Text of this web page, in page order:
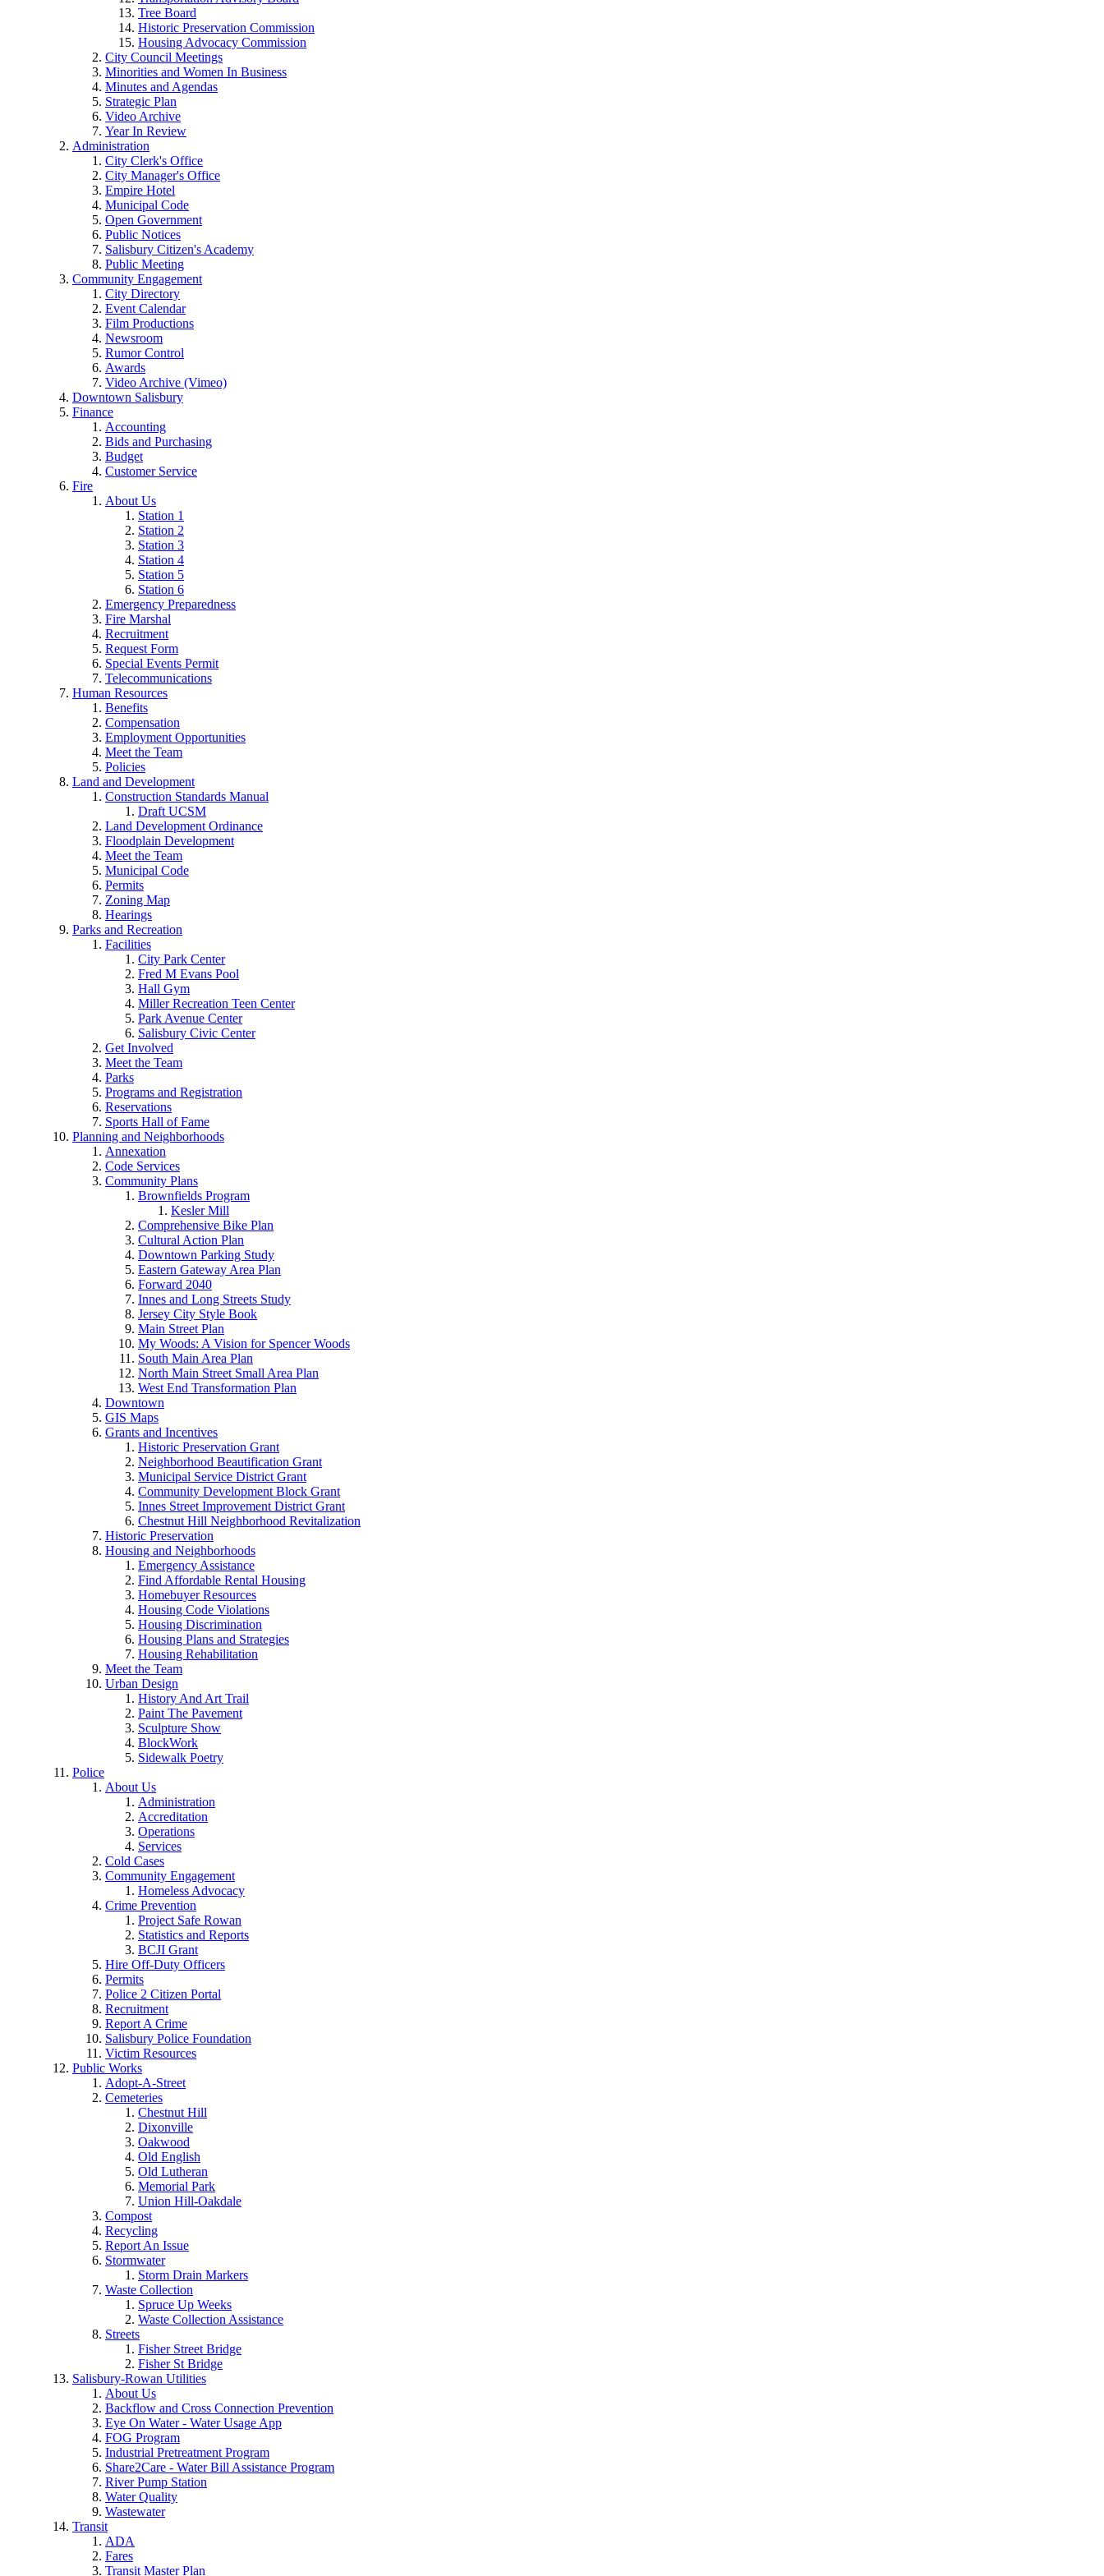
Tree Board
Historic Preservation Commission
Housing Advocacy Commission
City Council Meetings
Minorities and Women In Business
Minutes and Agendas
Strategic Plan
Video Archive
Year In Review
Administration
City Clerk's Office
City Manager's Office
Empire Hotel
Municipal Code
Open Government
Public Notices
Salisbury Citizen's Academy
Public Meeting
Community Engagement
City Directory
Event Calendar
Film Productions
Newsroom
Rumor Control
Awards
Video Archive (Vimeo)
Downtown Salisbury
Finance
Accounting
Bids and Purchasing
Budget
Customer Service
Fire
About Us
Station 1
Station 2
Station 3
Station 4
Station 5
Station 6
Emergency Preparedness
Fire Marshal
Recruitment
Request Form
Special Events Permit
Telecommunications
Human Resources
Benefits
Compensation
Employment Opportunities
Meet the Team
Policies
Land and Development
Construction Standards Manual
Draft UCSM
Land Development Ordinance
Floodplain Development
Meet the Team
Municipal Code
Permits
Zoning Map
Hearings
Parks and Recreation
Facilities
City Park Center
Fred M Evans Pool
Hall Gym
Miller Recreation Teen Center
Park Avenue Center
Salisbury Civic Center
Get Involved
Meet the Team
Parks
Programs and Registration
Reservations
Sports Hall of Fame
Planning and Neighborhoods
Annexation
Code Services
Community Plans
Brownfields Program
Kesler Mill
Comprehensive Bike Plan
Cultural Action Plan
Downtown Parking Study
Eastern Gateway Area Plan
Forward 2040
Innes and Long Streets Study
Jersey City Style Book
Main Street Plan
My Woods: A Vision for Spencer Woods
South Main Area Plan
North Main Street Small Area Plan
West End Transformation Plan
Downtown
GIS Maps
Grants and Incentives
Historic Preservation Grant
Neighborhood Beautification Grant
Municipal Service District Grant
Community Development Block Grant
Innes Street Improvement District Grant
Chestnut Hill Neighborhood Revitalization
Historic Preservation
Housing and Neighborhoods
Emergency Assistance
Find Affordable Rental Housing
Homebuyer Resources
Housing Code Violations
Housing Discrimination
Housing Plans and Strategies
Housing Rehabilitation
Meet the Team
Urban Design
History And Art Trail
Paint The Pavement
Sculpture Show
BlockWork
Sidewalk Poetry
Police
About Us
Administration
Accreditation
Operations
Services
Cold Cases
Community Engagement
Homeless Advocacy
Crime Prevention
Project Safe Rowan
Statistics and Reports
BCJI Grant
Hire Off-Duty Officers
Permits
Police 2 Citizen Portal
Recruitment
Report A Crime
Salisbury Police Foundation
Victim Resources
Public Works
Adopt-A-Street
Cemeteries
Chestnut Hill
Dixonville
Oakwood
Old English
Old Lutheran
Memorial Park
Union Hill-Oakdale
Compost
Recycling
Report An Issue
Stormwater
Storm Drain Markers
Waste Collection
Spruce Up Weeks
Waste Collection Assistance
Streets
Fisher Street Bridge
Fisher St Bridge
Salisbury-Rowan Utilities
About Us
Backflow and Cross Connection Prevention
Eye On Water - Water Usage App
FOG Program
Industrial Pretreatment Program
Share2Care - Water Bill Assistance Program
River Pump Station
Water Quality
Wastewater
Transit
ADA
Fares
Transit Master Plan